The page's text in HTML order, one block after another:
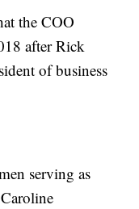
the COO
after Rick
of business
serving as